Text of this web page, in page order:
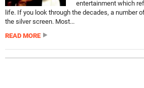
entertainment which
life. If you look through the decades, a number
the silver screen. Most...
READ MORE